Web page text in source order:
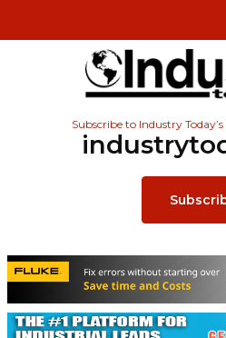
Subscribe to Industry